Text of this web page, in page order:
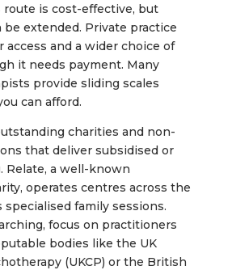
route is cost-effective, but
extended. Private practice
access and a wider choice of
it needs payment. Many
provide sliding scales
can afford.
charities and non-
that deliver subsidised or
Relate, a well-known
operates centres across the
specialised family sessions.
focus on practitioners
bodies like the UK
(UKCP) or the British